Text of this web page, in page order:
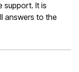
support. It is
answers to the